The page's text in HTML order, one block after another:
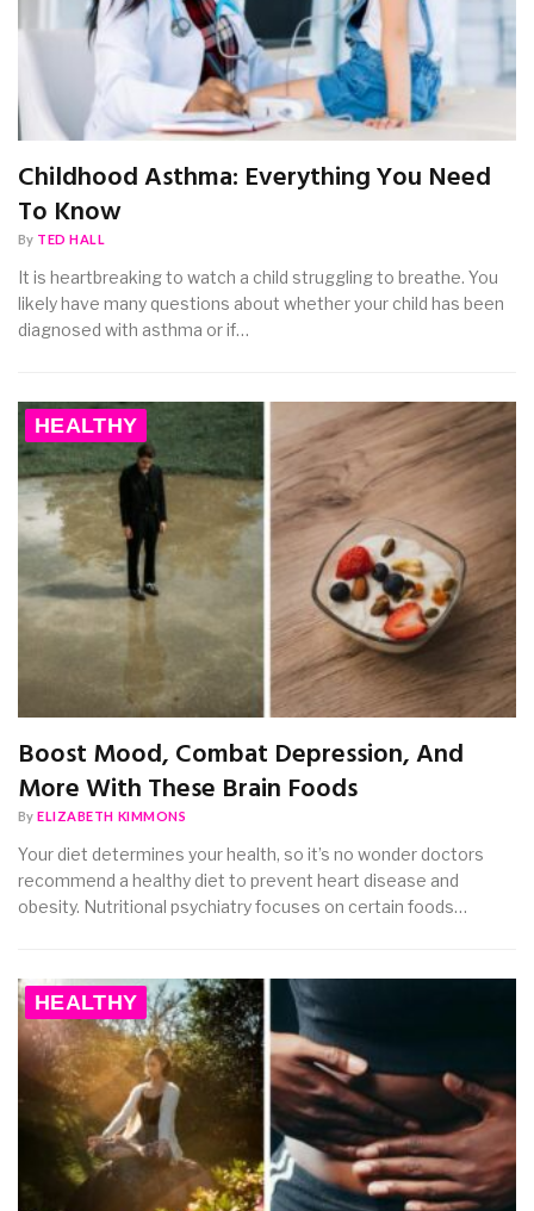
Childhood Asthma: Everything You Need
To Know
By TED HALL
It is heartbreaking to watch a child struggling to breathe. You
likely have many questions about whether your child has been
diagnosed with asthma or if…
HEALTHY
Boost Mood, Combat Depression, And
More With These Brain Foods
By ELIZABETH KIMMONS
Your diet determines your health, so it’s no wonder doctors
recommend a healthy diet to prevent heart disease and
obesity. Nutritional psychiatry focuses on certain foods…
HEALTHY